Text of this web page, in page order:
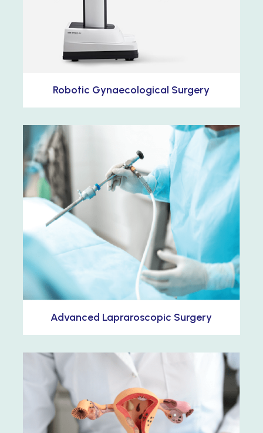
Robotic Gynaecological Surgery
Advanced Lapraroscopic Surgery